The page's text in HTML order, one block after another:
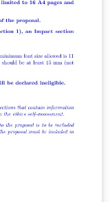
the transatlantic
1870, by decade,
and seven
These
of Atlantic